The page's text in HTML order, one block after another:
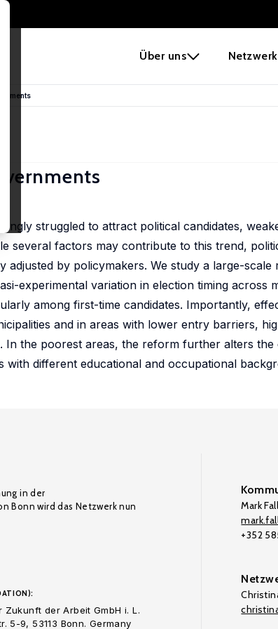
Über uns Netzwerk
struggled to attract political candidates,
several factors may contribute to this trend,
by policymakers. We study a large-scale
experimental variation in election timing across
among first-time candidates. Importantly,
and in areas with lower entry barriers,
In the poorest areas, the reform further alters
different educational and occupational
in der
Bonn wird das Netzwerk nun
Zukunft der Arbeit GmbH i. L.
5-9, 53113 Bonn. Germany
Mark
+352